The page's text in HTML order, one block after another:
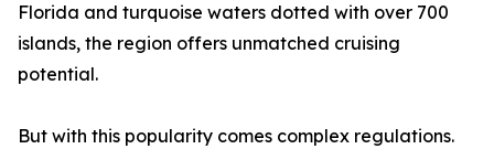
Florida and turquoise waters dotted with over 700
islands, the region offers unmatched cruising
potential.
But with this popularity comes complex regulations.